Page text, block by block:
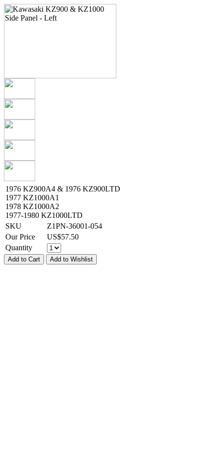
1976 KZ900A4 & 1976 KZ900LTD
1977 KZ1000A1
1978 KZ1000A2
1977-1980 KZ1000LTD
SKU
Z1PN-36001-054
Our Price
US$57.50
Quantity
Add to Cart Add to Wishlist